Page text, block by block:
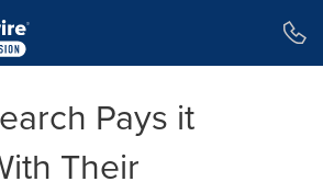
Pays it
Their